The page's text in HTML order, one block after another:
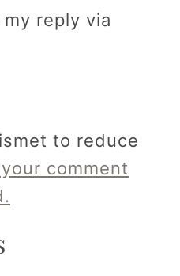
reply via
to reduce
comment